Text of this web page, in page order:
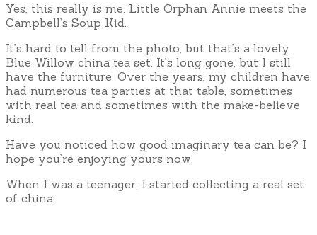
Yes, this really is me. Little Orphan Annie meets the
Campbell’s Soup Kid.
It’s hard to tell from the photo, but that’s a lovely
Blue Willow china tea set. It’s long gone, but I still
have the furniture. Over the years, my children have
had numerous tea parties at that table, sometimes
with real tea and sometimes with the make-believe
kind.
Have you noticed how good imaginary tea can be? I
hope you’re enjoying yours now.
When I was a teenager, I started collecting a real set
of china.